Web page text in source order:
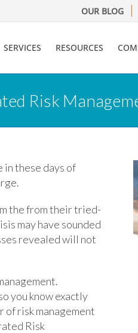
OUR BLOG
SERVICES RESOURCES
Risk
in these days of
the from their tried-
may have sounded
revealed will not
you know exactly
of risk management
Risk